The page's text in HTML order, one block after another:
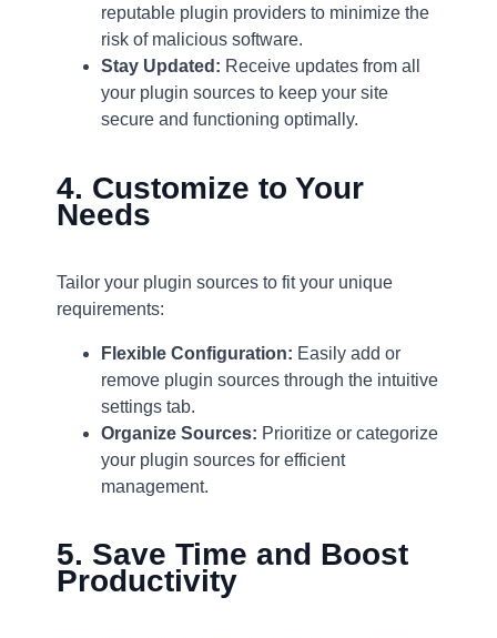
reputable plugin providers to minimize the
risk of malicious software.
Stay Updated: Receive updates from all
your plugin sources to keep your site
secure and functioning optimally.
4. Customize to Your
Needs
Tailor your plugin sources to fit your unique
requirements:
Flexible Configuration: Easily add or
remove plugin sources through the intuitive
settings tab.
Organize Sources: Prioritize or categorize
your plugin sources for efficient
management.
5. Save Time and Boost
Productivity